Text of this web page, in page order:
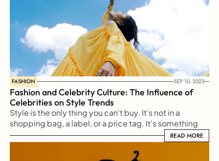
FASHION SEP 10, 2023
Fashion and Celebrity Culture: The Influence of
Celebrities on Style Trends
Style is the only thing you can't buy. It's not in a
shopping bag, a label, or a price tag. It's something
reflected from our soul to the outside world
READ MORE
READ MORE